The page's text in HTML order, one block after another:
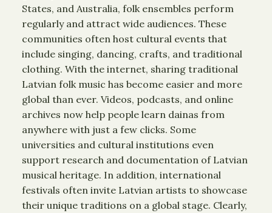
States, and Australia, folk ensembles perform
regularly and attract wide audiences. These
communities often host cultural events that
include singing, dancing, crafts, and traditional
clothing. With the internet, sharing traditional
Latvian folk music has become easier and more
global than ever. Videos, podcasts, and online
archives now help people learn dainas from
anywhere with just a few clicks. Some
universities and cultural institutions even
support research and documentation of Latvian
musical heritage. In addition, international
festivals often invite Latvian artists to showcase
their unique traditions on a global stage. Clearly,